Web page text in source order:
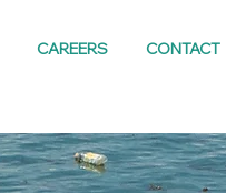
CAREERS CONTACT